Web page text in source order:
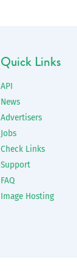
Quick Links
API
News
Advertisers
Jobs
Check Links
Support
FAQ
Image Hosting